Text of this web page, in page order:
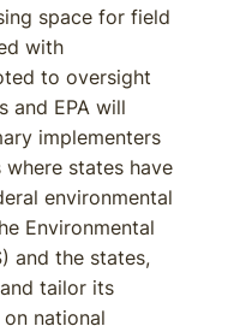
space for field
with
to oversight
and EPA will
implementers
states have
environmental
Environmental
and the states,
tailor its
national